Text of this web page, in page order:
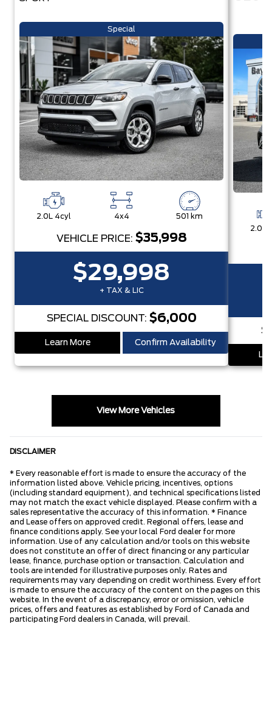
Special
2.0L 4cyl 4x4 501 km
VEHICLE PRICE: $35,998
$29,998
+ TAX & LIC
SPECIAL DISCOUNT: $6,000
Learn More Confirm Availability
2.0L
View More Vehicles
DISCLAIMER
* Every reasonable effort is made to ensure the accuracy of the
information listed above. Vehicle pricing, incentives, options
(including standard equipment), and technical specifications listed
may not match the exact vehicle displayed. Please confirm with a
sales representative the accuracy of this information. * Finance
and Lease offers on approved credit. Regional offers, lease and
finance conditions apply. See your local Ford dealer for more
information. Use of any calculation and/or tools on this website
does not constitute an offer of direct financing or any particular
lease, finance, purchase option or transaction. Calculation and
tools are intended for illustrative purposes only. Rates and
requirements may vary depending on credit worthiness. Every effort
is made to ensure the accuracy of the content on the pages on this
website. In the event of a discrepancy, error or omission, vehicle
prices, offers and features as established by Ford of Canada and
participating Ford dealers in Canada, will prevail.